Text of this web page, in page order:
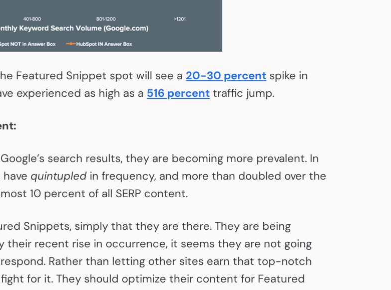
Featured Snippet spot will see a 20-30 percent spike in
experienced as high as a 516 percent traffic jump.
search results, they are becoming more prevalent. In
quintupled in frequency, and more than doubled over the
10 percent of all SERP content.
Snippets, simply that they are there. They are being
recent rise in occurrence, it seems they are not going
Rather than letting other sites earn that top-notch
for it. They should optimize their content for Featured